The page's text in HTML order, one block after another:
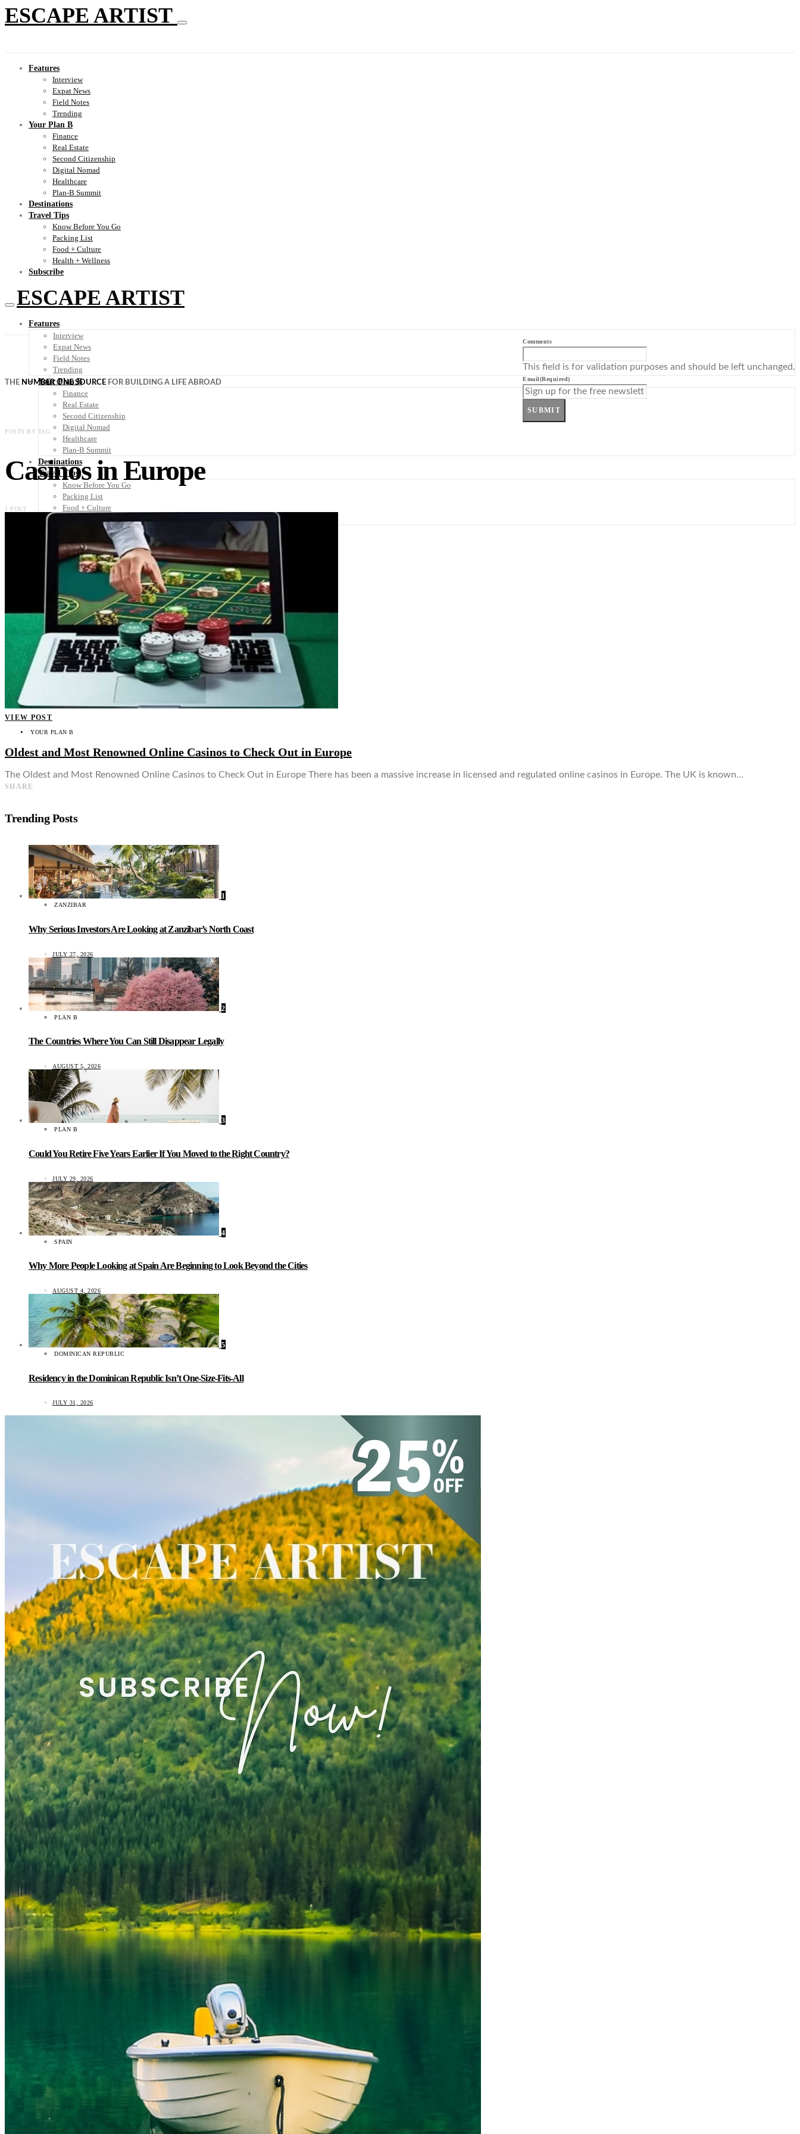
ESCAPE ARTIST
Features
Interview
Expat News
Field Notes
Trending
Your Plan B
Finance
Real Estate
Second Citizenship
Digital Nomad
Healthcare
Plan-B Summit
Destinations
Travel Tips
Know Before You Go
Packing List
Food + Culture
Health + Wellness
Subscribe
ESCAPE ARTIST
Features
Interview
Expat News
Field Notes
Trending
Your Plan B
Finance
Real Estate
Second Citizenship
Digital Nomad
Healthcare
Plan-B Summit
Destinations
Travel Tips
Know Before You Go
Packing List
Food + Culture
Subscribe
THE NUMBER ONE SOURCE FOR BUILDING A LIFE ABROAD
Comments
This field is for validation purposes and should be left unchanged.
Email(Required)
SUBMIT
POSTS BY TAG
Casinos in Europe
1 POST
VIEW POST
YOUR PLAN B
Oldest and Most Renowned Online Casinos to Check Out in Europe
The Oldest and Most Renowned Online Casinos to Check Out in Europe There has been a massive increase in licensed and regulated online casinos in Europe. The UK is known…
SHARE
Trending Posts
1
ZANZIBAR
Why Serious Investors Are Looking at Zanzibar’s North Coast
JULY 27, 2026
2
PLAN B
The Countries Where You Can Still Disappear Legally
AUGUST 5, 2026
3
PLAN B
Could You Retire Five Years Earlier If You Moved to the Right Country?
JULY 29, 2026
4
SPAIN
Why More People Looking at Spain Are Beginning to Look Beyond the Cities
AUGUST 4, 2026
5
DOMINICAN REPUBLIC
Residency in the Dominican Republic Isn’t One-Size-Fits-All
JULY 31, 2026